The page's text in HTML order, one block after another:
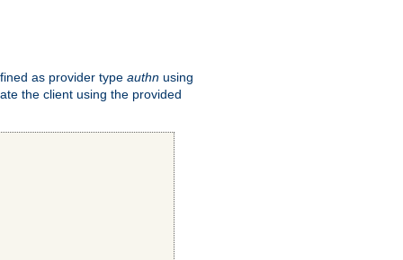
as provider type authn using
the client using the provided